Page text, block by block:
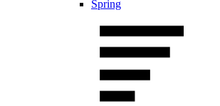
Spring